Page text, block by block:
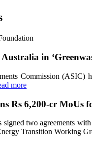
in
Commission (ASIC)
more
Rs 6,200-cr MoUs
two agreements
Transition Working